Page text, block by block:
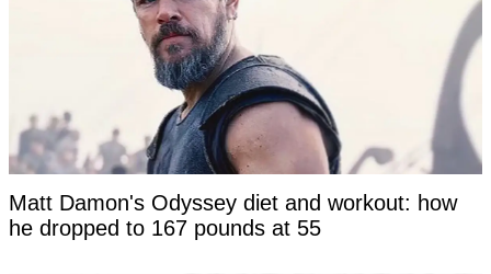
Matt Damon's Odyssey diet and workout: how
he dropped to 167 pounds at 55